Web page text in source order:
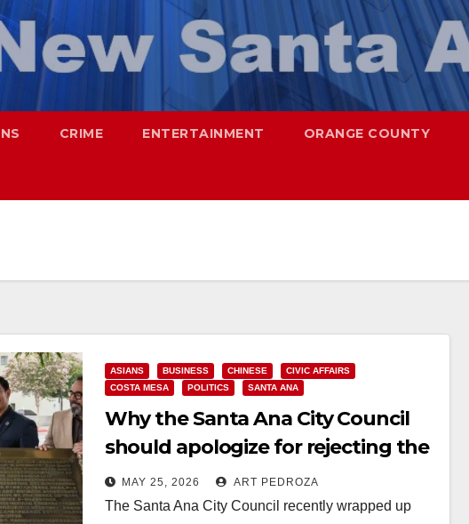
CRIME ENTERTAINMENT ORANGE COUNTY
ASIANS BUSINESS CHINESE
CIVIC AFFAIRS
COSTA MESA
POLITICS SANTA ANA
Why the Santa Ana City Council
should apologize for rejecting the
South Coast Plaza, not Chinatown
MAY 25, 2026 ART PEDROZA
The Santa Ana City Council recently wrapped up